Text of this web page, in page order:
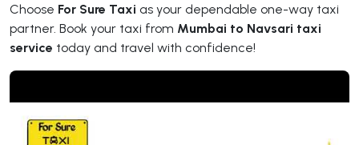
Choose For Sure Taxi as your dependable one-way taxi
partner. Book your taxi from Mumbai to Navsari taxi
service today and travel with confidence!